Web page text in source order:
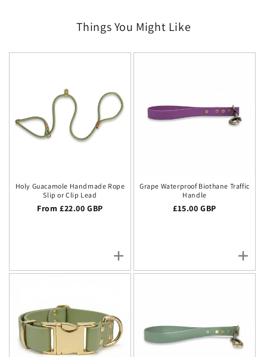
Things You Might Like
Holy Guacamole Handmade Rope
Slip or Clip Lead
Regular price
From £22.00 GBP
Grape Waterproof Biothane Traffic
Handle
Regular price
£15.00 GBP